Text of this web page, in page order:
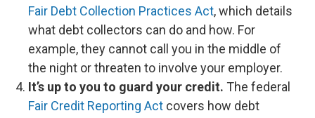
Fair Debt Collection Practices Act, which details
what debt collectors can do and how. For
example, they cannot call you in the middle of
the night or threaten to involve your employer.
It’s up to you to guard your credit. The federal
Fair Credit Reporting Act covers how debt